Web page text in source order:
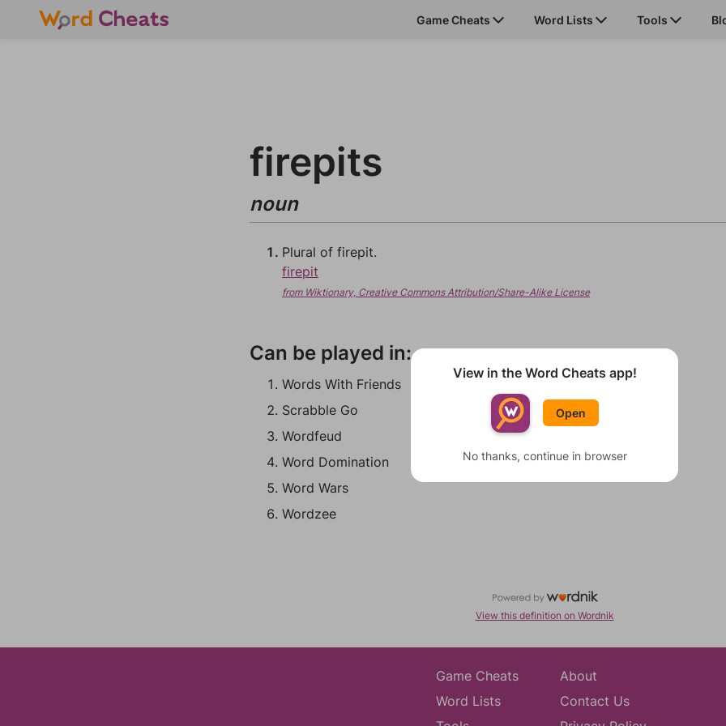
Game Cheats Word Lists Tools
firepits
noun
Plural of firepit.
firepit
from Wiktionary, Creative Commons Attribution/Share-Alike License
Can be played in:
Words With Friends
Scrabble Go
Wordfeud
Word Domination
Word Wars
Wordzee
View this definition on Wordnik
Game Cheats
Word Lists
About
Contact Us
View in the Word Cheats app!
Open
No thanks, continue in browser